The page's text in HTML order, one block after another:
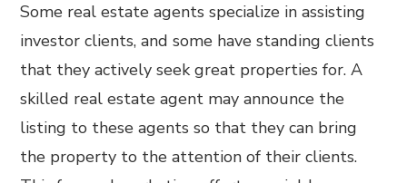
Some real estate agents specialize in assisting
investor clients, and some have standing clients
that they actively seek great properties for. A
skilled real estate agent may announce the
listing to these agents so that they can bring
the property to the attention of their clients.